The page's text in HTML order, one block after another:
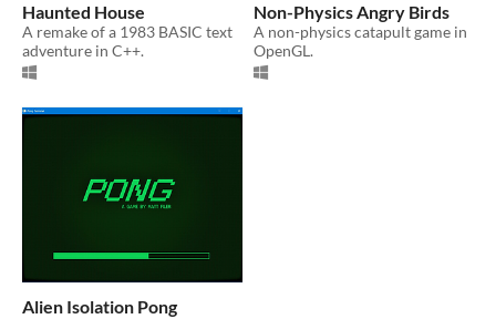
Haunted House
A remake of a 1983 BASIC text
adventure in C++.
Non-Physics Angry Birds
A non-physics catapult game in
OpenGL.
Alien Isolation Pong